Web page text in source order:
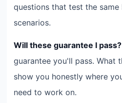
questions that test the same
scenarios.
Will these guarantee I pass?
guarantee you'll pass. What
show you honestly where
need to work on.